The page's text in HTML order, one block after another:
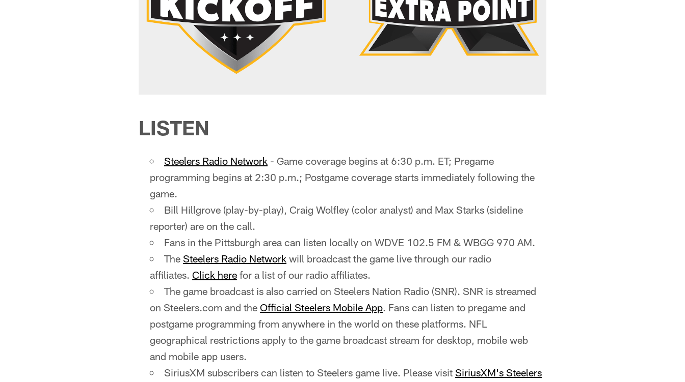
LISTEN
Steelers Radio Network - Game coverage begins at 6:30 p.m. ET; Pregame
programming begins at 2:30 p.m.; Postgame coverage starts immediately following the
game.
Bill Hillgrove (play-by-play), Craig Wolfley (color analyst) and Max Starks (sideline
reporter) are on the call.
Fans in the Pittsburgh area can listen locally on WDVE 102.5 FM & WBGG 970 AM.
The Steelers Radio Network will broadcast the game live through our radio
affiliates. Click here for a list of our radio affiliates.
The game broadcast is also carried on Steelers Nation Radio (SNR). SNR is streamed
on Steelers.com and the Official Steelers Mobile App. Fans can listen to pregame and
postgame programming from anywhere in the world on these platforms. NFL
geographical restrictions apply to the game broadcast stream for desktop, mobile web
and mobile app users.
SiriusXM subscribers can listen to Steelers game live. Please visit SiriusXM's Steelers